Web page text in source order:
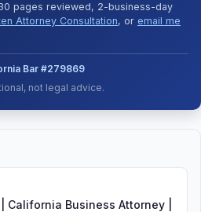
pages reviewed, 2-business-day
Attorney Consultation, or email me
Bar #279869
not legal advice.
California Business Attorney |